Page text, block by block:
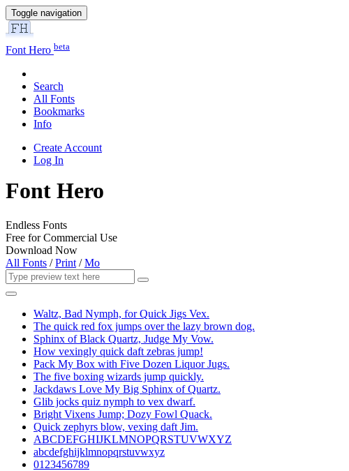
Toggle navigation
Font Hero beta
Search
All Fonts
Bookmarks
Info
Create Account
Log In
Font Hero
Endless Fonts
Free for Commercial Use
Download Now
All Fonts /Print /Mo
Waltz, Bad Nymph, for Quick Jigs Vex.
The quick red fox jumps over the lazy brown dog.
Sphinx of Black Quartz, Judge My Vow.
How vexingly quick daft zebras jump!
Pack My Box with Five Dozen Liquor Jugs.
The five boxing wizards jump quickly.
Jackdaws Love My Big Sphinx of Quartz.
Glib jocks quiz nymph to vex dwarf.
Bright Vixens Jump; Dozy Fowl Quack.
Quick zephyrs blow, vexing daft Jim.
ABCDEFGHIJKLMNOPQRSTUVWXYZ
abcdefghijklmnopqrstuvwxyz
0123456789